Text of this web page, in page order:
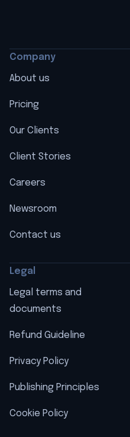
Company
About us
Pricing
Our Clients
Client Stories
Careers
Newsroom
Contact us
Legal
Legal terms and
documents
Refund Guideline
Privacy Policy
Publishing Principles
Cookie Policy